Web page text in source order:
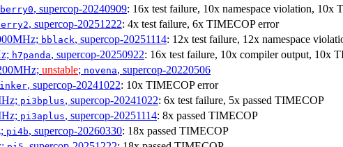
berry0, supercop-20240909: 16x test failure, 10x namespace violation, 10x
, supercop-20251222: 4x test failure, 6x TIMECOP error
bblack, supercop-20251114: 12x test failure, 12x namespace
h7panda, supercop-20250922: 16x test failure, 10x compiler output, 10x
unstable; novena, supercop-20220506
, supercop-20241022: 10x TIMECOP error
pi3bplus, supercop-20241022: 6x test failure, 5x passed TIMECOP
pi3aplus, supercop-20251114: 8x passed TIMECOP
pi4b, supercop-20260330: 18x passed TIMECOP